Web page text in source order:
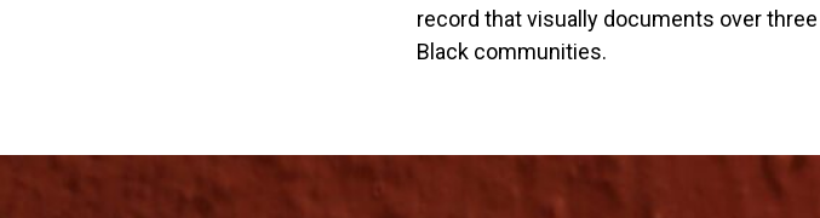
record that visually documents over
Black communities.